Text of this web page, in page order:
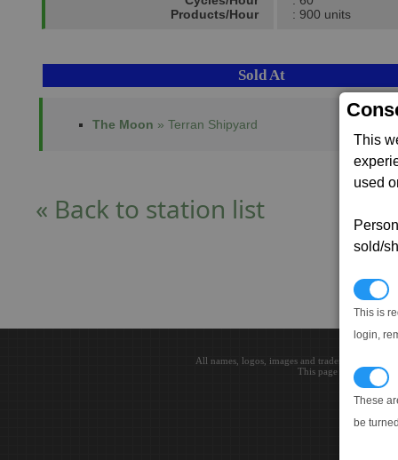
This
used
sold/
This is
login,
These
be
Products/Hour
: 900 units
Sold At
The Moon » Terran Shipyard
« Back to station list
All names, logos, images and trademarks are
This page loaded in